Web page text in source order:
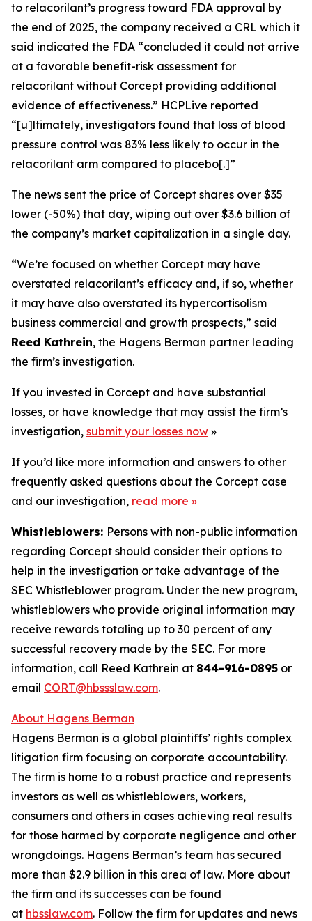
to relacorilant’s progress toward FDA approval by
the end of 2025, the company received a CRL which it
said indicated the FDA “concluded it could not arrive
at a favorable benefit-risk assessment for
relacorilant without Corcept providing additional
evidence of effectiveness.” HCPLive reported
“[u]ltimately, investigators found that loss of blood
pressure control was 83% less likely to occur in the
relacorilant arm compared to placebo[.]”
The news sent the price of Corcept shares over $35
lower (-50%) that day, wiping out over $3.6 billion of
the company’s market capitalization in a single day.
“We’re focused on whether Corcept may have
overstated relacorilant’s efficacy and, if so, whether
it may have also overstated its hypercortisolism
business commercial and growth prospects,” said
Reed Kathrein, the Hagens Berman partner leading
the firm’s investigation.
If you invested in Corcept and have substantial
losses, or have knowledge that may assist the firm’s
investigation, submit your losses now »
If you’d like more information and answers to other
frequently asked questions about the Corcept case
and our investigation, read more »
Whistleblowers: Persons with non-public information
regarding Corcept should consider their options to
help in the investigation or take advantage of the
SEC Whistleblower program. Under the new program,
whistleblowers who provide original information may
receive rewards totaling up to 30 percent of any
successful recovery made by the SEC. For more
information, call Reed Kathrein at 844-916-0895 or
email CORT@hbssslaw.com.
About Hagens Berman
Hagens Berman is a global plaintiffs’ rights complex
litigation firm focusing on corporate accountability.
The firm is home to a robust practice and represents
investors as well as whistleblowers, workers,
consumers and others in cases achieving real results
for those harmed by corporate negligence and other
wrongdoings. Hagens Berman’s team has secured
more than $2.9 billion in this area of law. More about
the firm and its successes can be found
at hbsslaw.com. Follow the firm for updates and news